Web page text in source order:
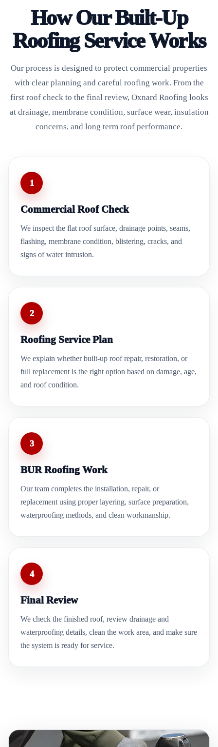
How Our Built-Up
Roofing Service Works
Our process is designed to protect commercial properties
with clear planning and careful roofing work. From the
first roof check to the final review, Oxnard Roofing looks
at drainage, membrane condition, surface wear, insulation
concerns, and long term roof performance.
1
Commercial Roof Check
We inspect the flat roof surface, drainage points, seams,
flashing, membrane condition, blistering, cracks, and
signs of water intrusion.
2
Roofing Service Plan
We explain whether built-up roof repair, restoration, or
full replacement is the right option based on damage, age,
and roof condition.
3
BUR Roofing Work
Our team completes the installation, repair, or
replacement using proper layering, surface preparation,
waterproofing methods, and clean workmanship.
4
Final Review
We check the finished roof, review drainage and
waterproofing details, clean the work area, and make sure
the system is ready for service.